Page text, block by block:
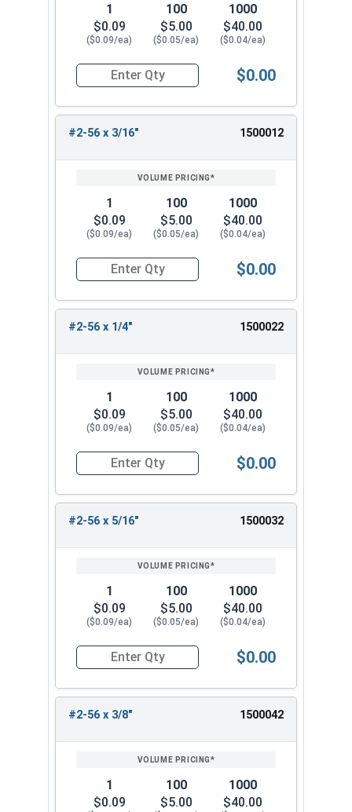
1
$0.09
($0.09/ea)
100
$5.00
($0.05/ea)
1000
$40.00
($0.04/ea)
Quantity for Machine Screws, Phillips Flat
$0.00
#2-56 x 3/16" 1500012
1
$0.09
($0.09/ea)
100
$5.00
($0.05/ea)
1000
$40.00
($0.04/ea)
Quantity for Machine Screws, Phillips Flat
$0.00
#2-56 x 1/4" 1500022
1
$0.09
($0.09/ea)
100
$5.00
($0.05/ea)
1000
$40.00
($0.04/ea)
Quantity for Machine Screws, Phillips Flat
$0.00
#2-56 x 5/16" 1500032
1
$0.09
($0.09/ea)
100
$5.00
($0.05/ea)
1000
$40.00
($0.04/ea)
Quantity for Machine Screws, Phillips Flat
$0.00
#2-56 x 3/8" 1500042
1
$0.09
100
$5.00
1000
$40.00